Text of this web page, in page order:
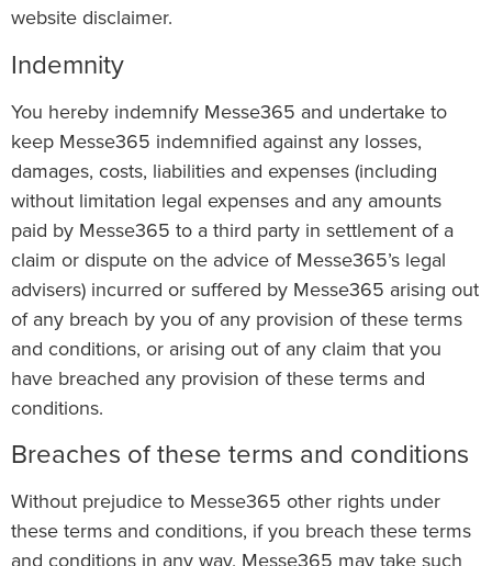
website disclaimer.
Indemnity
You hereby indemnify Messe365 and undertake to
keep Messe365 indemnified against any losses,
damages, costs, liabilities and expenses (including
without limitation legal expenses and any amounts
paid by Messe365 to a third party in settlement of a
claim or dispute on the advice of Messe365’s legal
advisers) incurred or suffered by Messe365 arising out
of any breach by you of any provision of these terms
and conditions, or arising out of any claim that you
have breached any provision of these terms and
conditions.
Breaches of these terms and conditions
Without prejudice to Messe365 other rights under
these terms and conditions, if you breach these terms
and conditions in any way, Messe365 may take such